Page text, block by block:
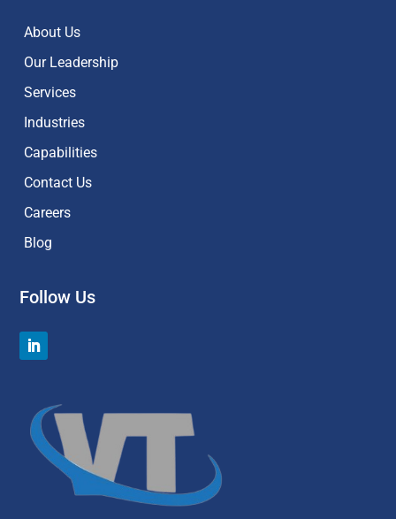
About Us
Our Leadership
Services
Industries
Capabilities
Contact Us
Careers
Blog
Follow Us